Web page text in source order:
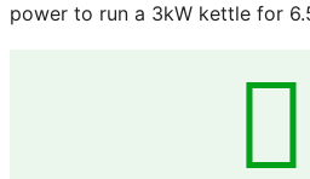
power to run a 3kW kettle for